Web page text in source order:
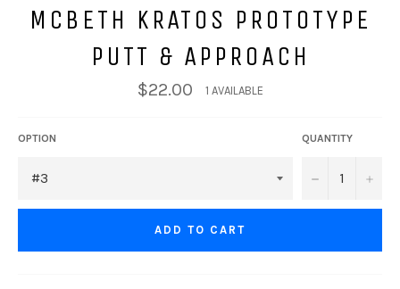
MCBETH KRATOS PROTOTYPE
PUTT & APPROACH
$22.00 1 AVAILABLE
OPTION QUANTITY
− +
ADD TO CART